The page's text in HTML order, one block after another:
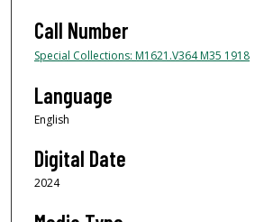
Call Number
Special Collections: M1621.V364 M35 1918
Language
English
Digital Date
2024